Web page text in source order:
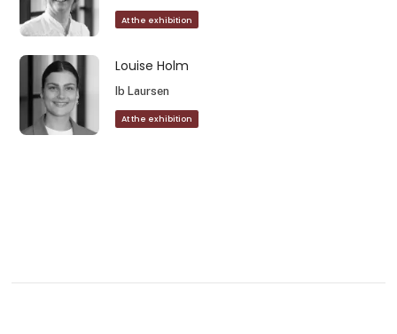
At the exhibition
Louise Holm
Ib Laursen
At the exhibition